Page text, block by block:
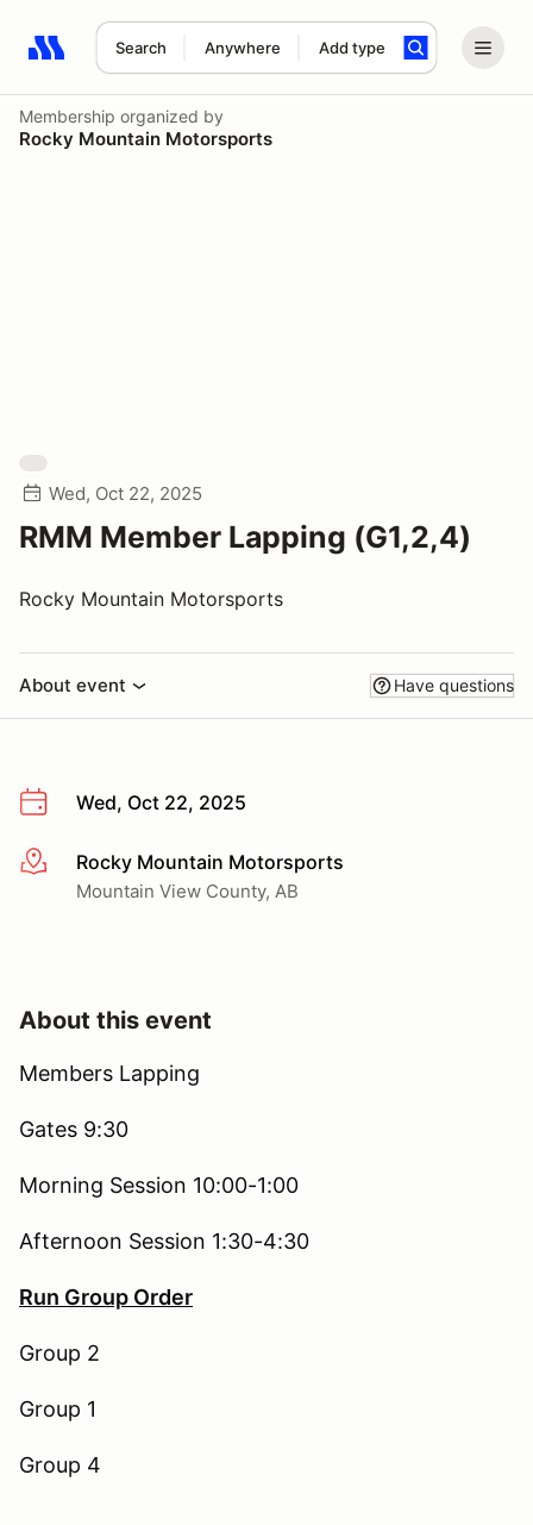
Search Anywhere Add type
Search results: No search term
Membership organized by
Rocky Mountain Motorsports
Wed, Oct 22, 2025
RMM Member Lapping (G1,2,4)
Rocky Mountain Motorsports
About event Have questions
Wed, Oct 22, 2025
More infoRocky Mountain Motorsports
Mountain View County, AB
About this event
Members Lapping
Gates 9:30
Morning Session 10:00-1:00
Afternoon Session 1:30-4:30
Run Group Order
Group 2
Group 1
Group 4